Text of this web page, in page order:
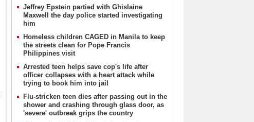
Jeffrey Epstein partied with Ghislaine
Maxwell the day police started investigating
him
Homeless children CAGED in Manila to keep
the streets clean for Pope Francis
Philippines visit
Arrested teen helps save cop's life after
officer collapses with a heart attack while
trying to book him into jail
Flu-stricken teen dies after passing out in the
shower and crashing through glass door, as
'severe' outbreak grips the country